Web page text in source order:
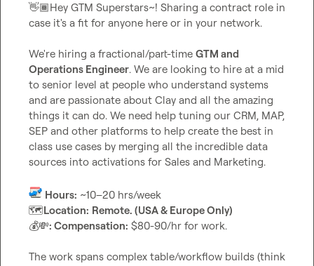
👋🏾Hey GTM Superstars~! Sharing a contract role in
case it's a fit for anyone here or in your network.
We're hiring a fractional/part-time GTM and
Operations Engineer. We are looking to hire at a mid
to senior level at people who understand systems
and are passionate about Clay and all the amazing
things it can do. We need help tuning our CRM, MAP,
SEP and other platforms to help create the best in
class use cases by merging all the incredible data
sources into activations for Sales and Marketing.
Hours:
🗺️Location: Remote. (USA & Europe Only)
💰💸: Compensation: $80-90/hr for work.
The work spans complex table/workflow builds (think